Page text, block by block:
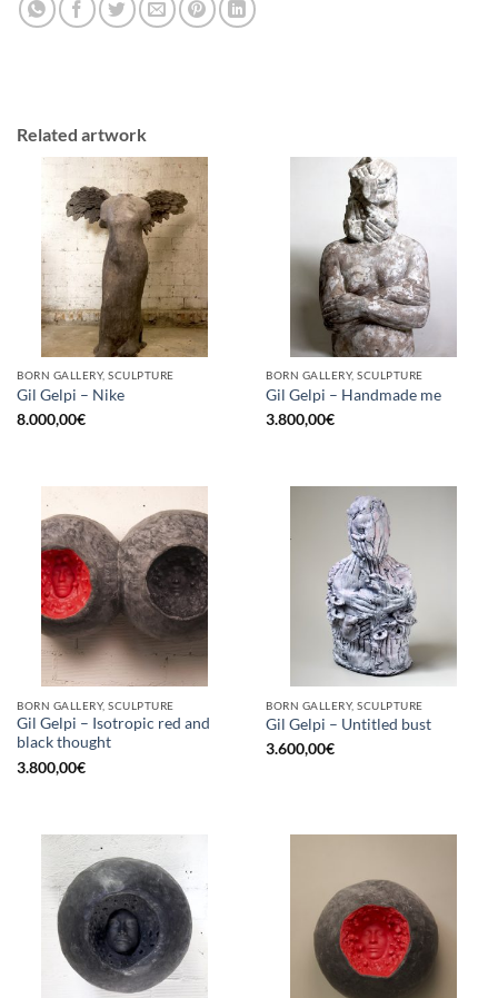
Related artwork
BORN GALLERY, SCULPTURE
Gil Gelpi – Nike
8.000,00€
BORN GALLERY, SCULPTURE
Gil Gelpi – Handmade me
3.800,00€
BORN GALLERY, SCULPTURE
Gil Gelpi – Isotropic red and
black thought
3.800,00€
BORN GALLERY, SCULPTURE
Gil Gelpi – Untitled bust
3.600,00€